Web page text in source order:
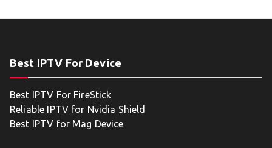
Best IPTV For Device
Best IPTV For FireStick
Reliable IPTV for Nvidia Shield
Best IPTV for Mag Device